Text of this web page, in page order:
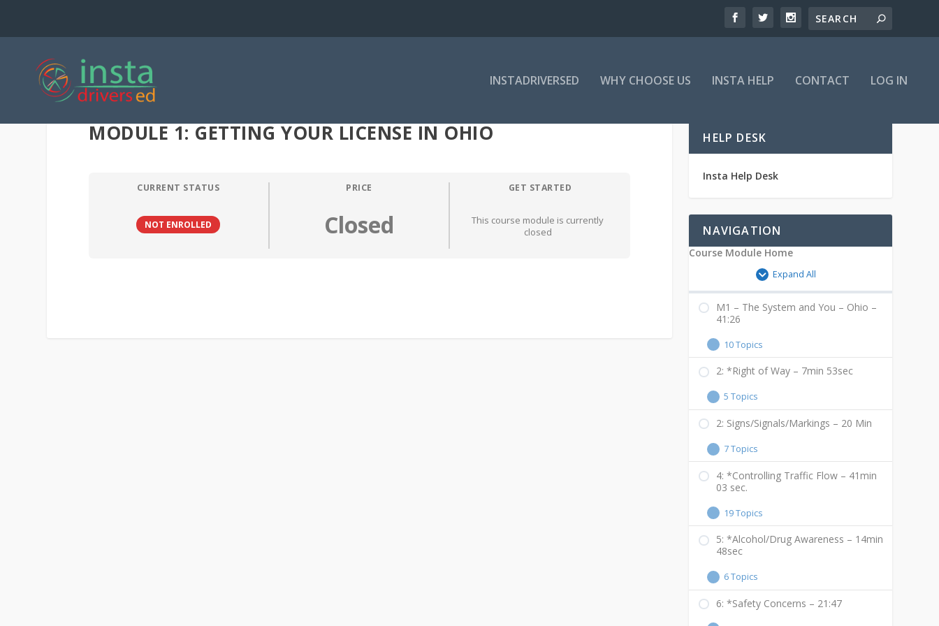
INSTADRIVERSED WHY CHOOSE US INSTA HELP CONTACT LOG IN
MODULE 1: GETTING YOUR LICENSE IN OHIO
CURRENT STATUS
NOT ENROLLED
PRICE
Closed
GET STARTED
This course module is currently
closed
HELP DESK
Insta Help Desk
NAVIGATION
Course Module Home
Expand All
M1 – The System and You – Ohio –
41:26
10 Topics
2: *Right of Way – 7min 53sec
5 Topics
2: Signs/Signals/Markings – 20 Min
7 Topics
4: *Controlling Traffic Flow – 41min
03 sec.
19 Topics
5: *Alcohol/Drug Awareness – 14min
48sec
6 Topics
6: *Safety Concerns – 21:47